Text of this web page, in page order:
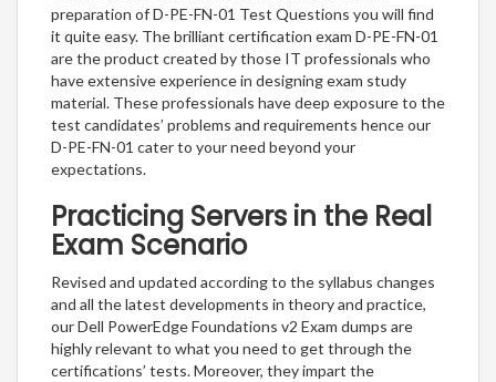
preparation of D-PE-FN-01 Test Questions you will find
it quite easy. The brilliant certification exam D-PE-FN-01
are the product created by those IT professionals who
have extensive experience in designing exam study
material. These professionals have deep exposure to the
test candidates’ problems and requirements hence our
D-PE-FN-01 cater to your need beyond your
expectations.
Practicing Servers in the Real
Exam Scenario
Revised and updated according to the syllabus changes
and all the latest developments in theory and practice,
our Dell PowerEdge Foundations v2 Exam dumps are
highly relevant to what you need to get through the
certifications’ tests. Moreover, they impart the